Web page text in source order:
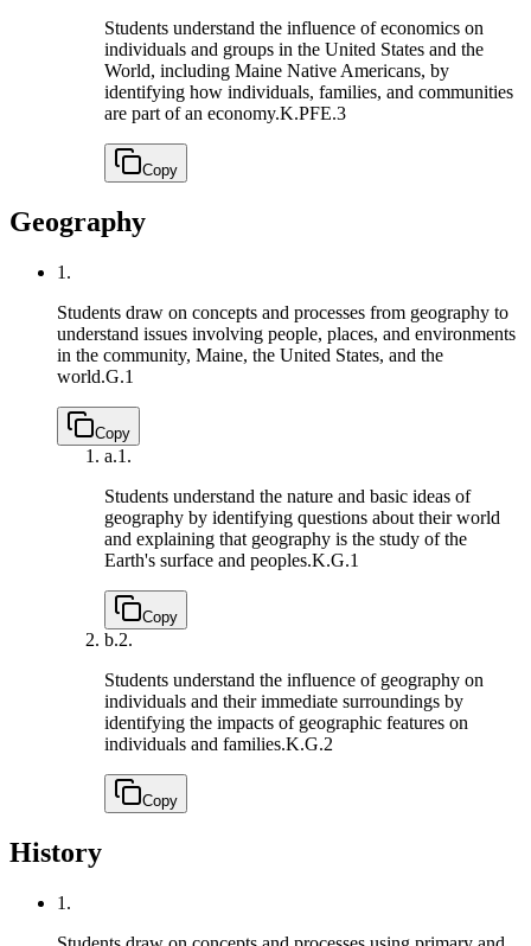
Students understand the influence of economics on
individuals and groups in the United States and the
World, including Maine Native Americans, by
identifying how individuals, families, and communities
are part of an economy.K.PFE.3
Copy
Geography
1.
Students draw on concepts and processes from geography to
understand issues involving people, places, and environments
in the community, Maine, the United States, and the
world.G.1
Copy
a.1.
Students understand the nature and basic ideas of
geography by identifying questions about their world
and explaining that geography is the study of the
Earth's surface and peoples.K.G.1
Copy
b.2.
Students understand the influence of geography on
individuals and their immediate surroundings by
identifying the impacts of geographic features on
individuals and families.K.G.2
Copy
History
1.